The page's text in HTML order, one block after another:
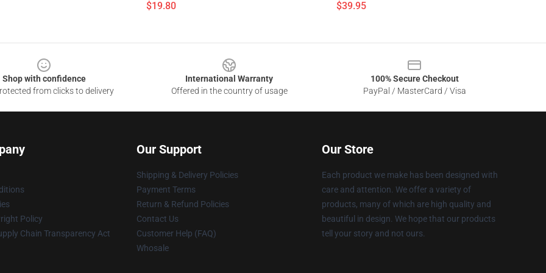
$19.80 $39.95
Shop with confidence
from clicks to delivery
International Warranty
Offered in the country of usage
100% Secure Checkout
PayPal / MasterCard / Visa
Policy
Chain Transparency Act
Our Support
Shipping & Delivery Policies
Payment Terms
Return & Refund Policies
Contact Us
Customer Help (FAQ)
Whosale
Our Store
Each product we make has been designed with
care and attention. We offer a variety of
products, many of which are high quality and
beautiful in design. We hope that our products
tell your story and not ours.